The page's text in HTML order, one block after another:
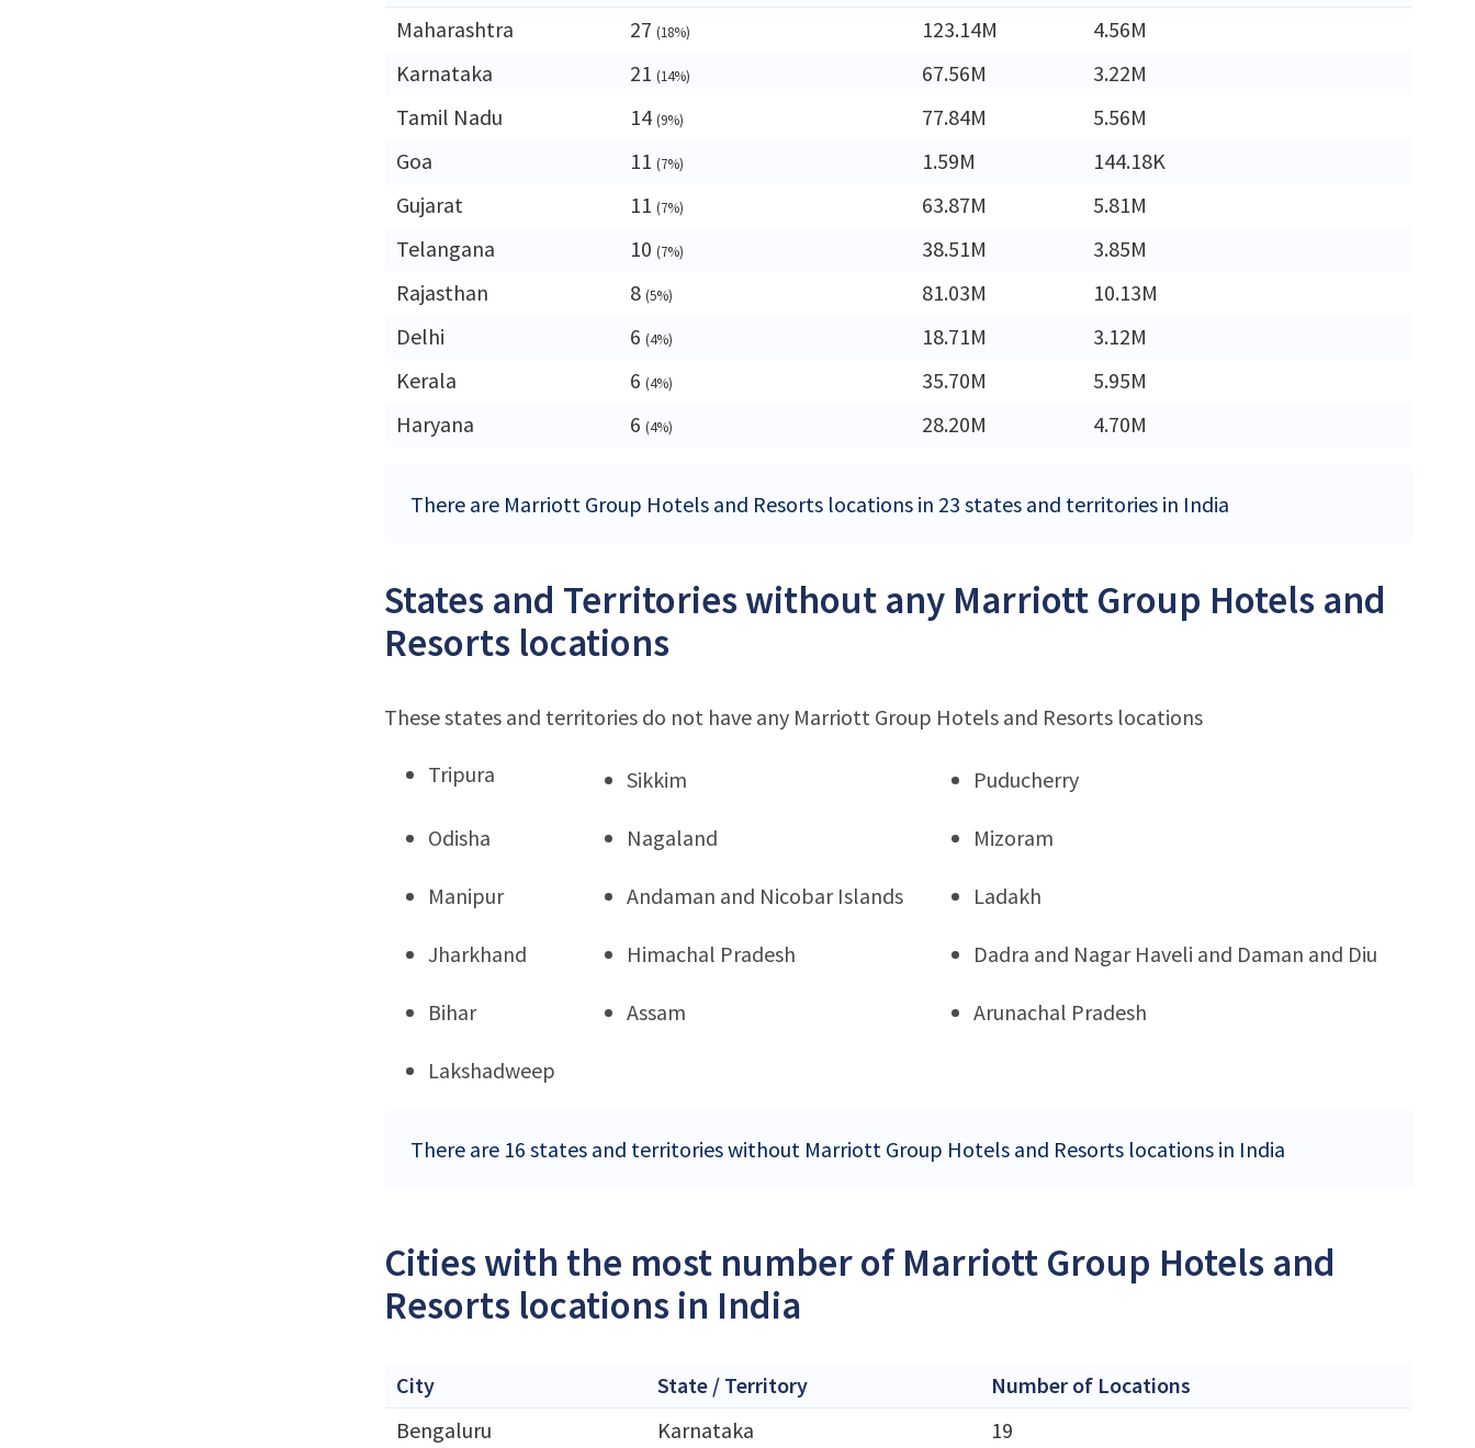
Maharashtra
27 (18%) 123.14M
4.56M
Karnataka
21 (14%) 67.56M
3.22M
Tamil Nadu
14 (9%) 77.84M
5.56M
Goa
11 (7%) 1.59M
144.18K
Gujarat
11 (7%) 63.87M
5.81M
Telangana
10 (7%) 38.51M
3.85M
Rajasthan
8 (5%) 81.03M
10.13M
Delhi
6 (4%) 18.71M
3.12M
Kerala
6 (4%) 35.70M
5.95M
Haryana
6 (4%) 28.20M 4.70M
There are Marriott Group Hotels and Resorts locations in 23 states and territories in India
States and Territories without any Marriott Group Hotels and
Resorts locations
These states and territories do not have any Marriott Group Hotels and Resorts locations
Tripura Sikkim Puducherry
Odisha Nagaland Mizoram
Manipur Andaman and Nicobar Islands Ladakh
Jharkhand Himachal Pradesh Dadra and Nagar Haveli and Daman and Diu
Bihar Assam Arunachal Pradesh
Lakshadweep
There are 16 states and territories without Marriott Group Hotels and Resorts locations in India
Cities with the most number of Marriott Group Hotels and
Resorts locations in India
City State / Territory
Number of Locations
Bengaluru
Karnataka 19